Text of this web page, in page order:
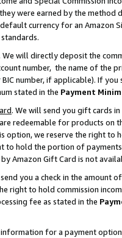
were earned by the
currency for an Amazon
. We will directly deposit the
number, the name of the
BIC number, if applicable). If
stated in the Payment
. We will send you gift cards
redeemable for products on
option, we reserve the right to
to hold the portion of
Amazon Gift Card is not
you a check in the amount
right to hold commission
fee as stated in the
for a payment